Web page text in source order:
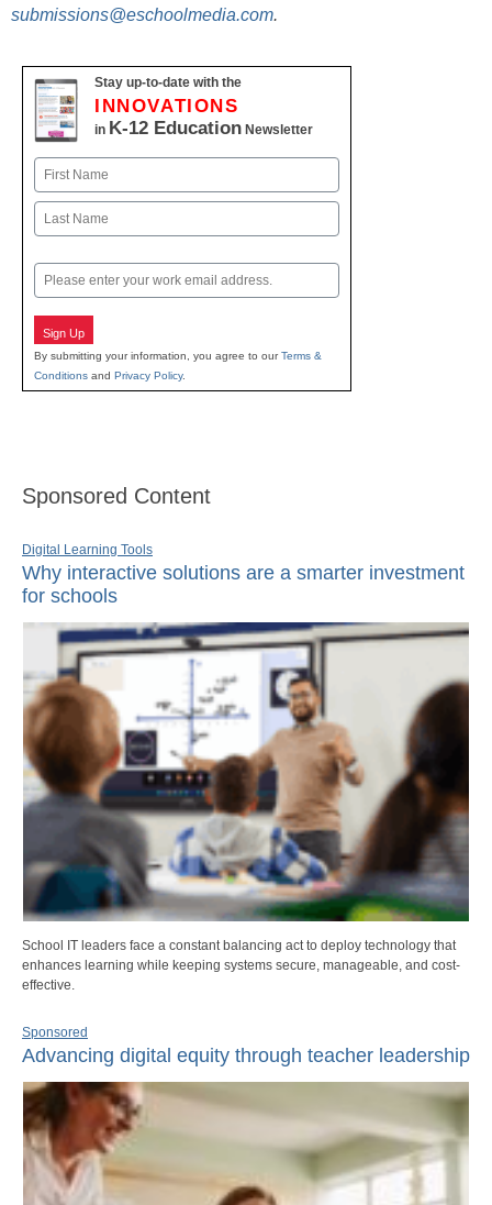
submissions@eschoolmedia.com.
Stay up-to-date with the
INNOVATIONS
in K-12 Education Newsletter
Name
First
Email
Sign Up
By submitting your information, you agree to ourTerms &
Conditions and Privacy Policy.
Sponsored Content
Digital Learning Tools
Why interactive solutions are a smarter investment
for schools
School IT leaders face a constant balancing act to deploy technology that
enhances learning while keeping systems secure, manageable, and cost-
effective.
Sponsored
Advancing digital equity through teacher leadership